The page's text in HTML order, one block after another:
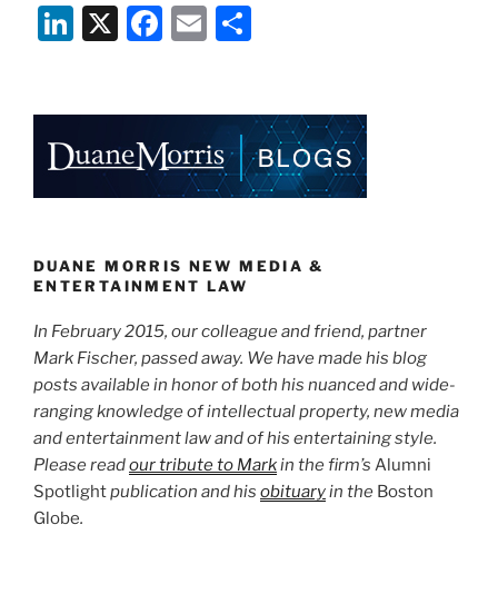
What
You
Every
Word
Li
e
dI
n
X
F
e
b
o
k
E
l
e
DUANE MORRIS NEW MEDIA &
ENTERTAINMENT LAW
In February 2015, our colleague and friend, partner
Mark Fischer, passed away. We have made his blog
posts available in honor of both his nuanced and wide-
ranging knowledge of intellectual property, new media
and entertainment law and of his entertaining style.
Please readour tribute to Markin the firm’s Alumni
Spotlightpublication and his obituaryin the Boston
Globe.